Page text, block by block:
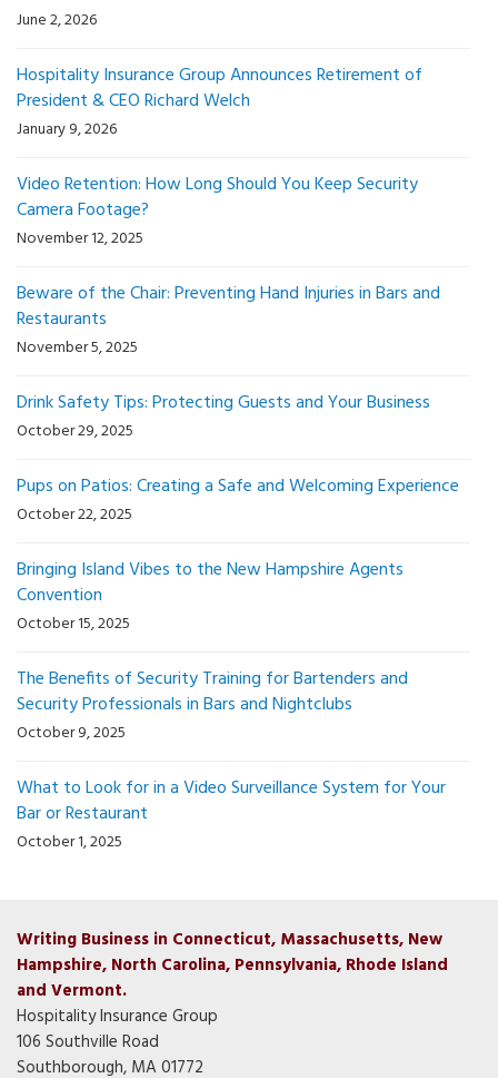
June 2, 2026
Hospitality Insurance Group Announces Retirement of
President & CEO Richard Welch
January 9, 2026
Video Retention: How Long Should You Keep Security
Camera Footage?
November 12, 2025
Beware of the Chair: Preventing Hand Injuries in Bars and
Restaurants
November 5, 2025
Drink Safety Tips: Protecting Guests and Your Business
October 29, 2025
Pups on Patios: Creating a Safe and Welcoming Experience
October 22, 2025
Bringing Island Vibes to the New Hampshire Agents
Convention
October 15, 2025
The Benefits of Security Training for Bartenders and
Security Professionals in Bars and Nightclubs
October 9, 2025
What to Look for in a Video Surveillance System for Your
Bar or Restaurant
October 1, 2025
Writing Business in Connecticut, Massachusetts, New
Hampshire, North Carolina, Pennsylvania, Rhode Island
and Vermont.
Hospitality Insurance Group
106 Southville Road
Southborough, MA 01772